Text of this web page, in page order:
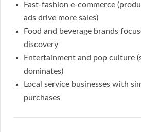
Fast-fashion e-commerce
ads drive more sales)
Food and beverage brands
discovery
Entertainment and pop culture
dominates)
Local service businesses with
purchases